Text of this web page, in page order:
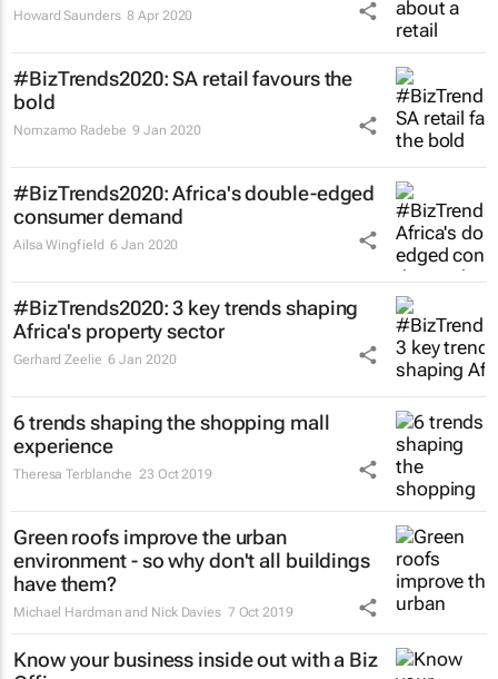
Howard Saunders 8 Apr 2020
#BizTrends2020: SA retail favours the
bold
Nomzamo Radebe 9 Jan 2020
#BizTrends2020: Africa's double-edged
consumer demand
Ailsa Wingfield 6 Jan 2020
#BizTrends2020: 3 key trends shaping
Africa's property sector
Gerhard Zeelie 6 Jan 2020
6 trends shaping the shopping mall
experience
Theresa Terblanche 23 Oct 2019
Green roofs improve the urban
environment - so why don't all buildings
have them?
Michael Hardman and Nick Davies 7 Oct 2019
Know your business inside out with a Biz